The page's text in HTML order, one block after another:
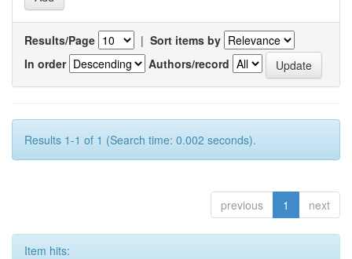
Results/Page | Sort items by
In order
Authors/record
Results 1-1 of 1 (Search time: 0.002 seconds).
previous 1 next
Item hits: